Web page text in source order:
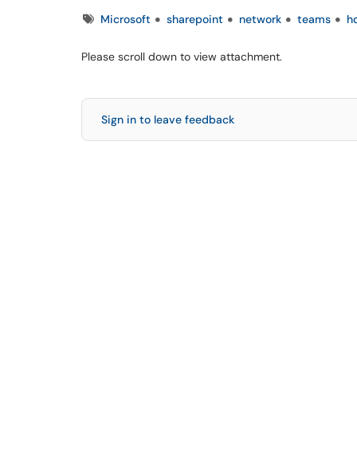
TagsMicrosoft sharepoint network teams
Please scroll down to view attachment.
Sign in to leave feedback